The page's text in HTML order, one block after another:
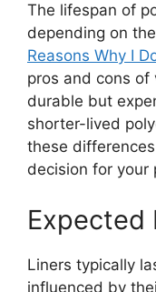
The lifespan of
depending on
Reasons Why I
pros and cons of
durable but
shorter-lived
these
decision for your
Expected
Liners typically
influenced by